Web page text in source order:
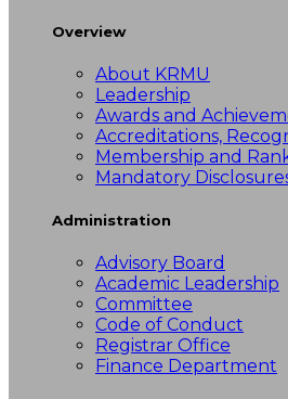
Overview
About KRMU
Leadership
Awards and
Accreditations,
Membership and
Mandatory
Administration
Advisory Board
Academic Leadership
Committee
Code of Conduct
Registrar Office
Finance Department